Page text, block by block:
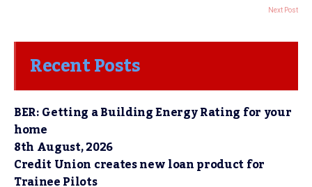
Next Post
Recent Posts
BER: Getting a Building Energy Rating for your
home
8th August, 2026
Credit Union creates new loan product for
Trainee Pilots